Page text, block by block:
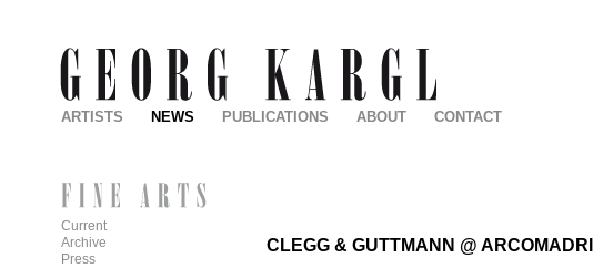
CLEGG & GUTTMANN @
ARTISTS NEWS PUBLICATIONS ABOUT CONTACT
Current
Archive
Press